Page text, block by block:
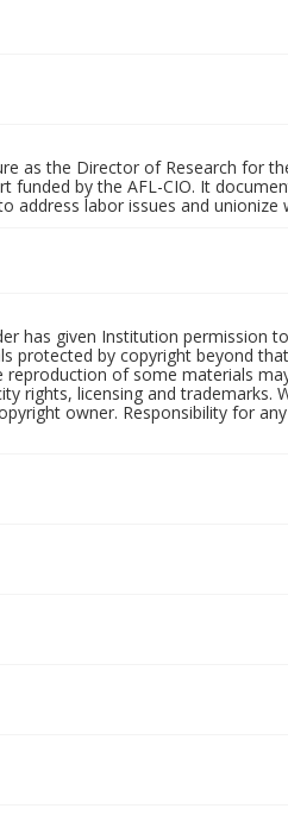
as the Director of Research for
by the AFL-CIO. It
address labor issues and unionize
has given Institution permission
protected by copyright beyond
of some materials
rights, licensing and trademarks.
owner. Responsibility for